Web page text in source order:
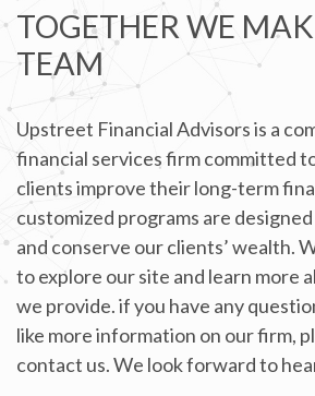
TOGETHER WE
TEAM
Upstreet Financial Advisors is a
financial services firm committed
clients improve their long-term
customized programs are
and conserve our clients’ wealth.
to explore our site and learn more
we provide. if you have any
like more information on our firm,
contact us. We look forward to